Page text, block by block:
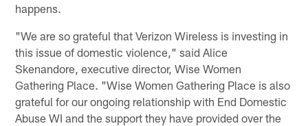
happens.
"We are so grateful that Verizon Wireless is investing in
this issue of domestic violence," said Alice
Skenandore, executive director, Wise Women
Gathering Place. "Wise Women Gathering Place is also
grateful for our ongoing relationship with End Domestic
Abuse WI and the support they have provided over the